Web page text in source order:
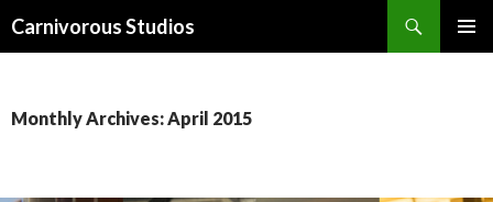
Carnivorous Studios
Monthly Archives: April 2015